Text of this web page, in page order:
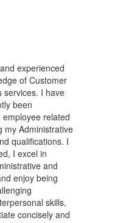
experienced
of Customer
services. I have
been
related
my Administrative
qualifications. I
I excel in
and
enjoy being
skills,
concisely and